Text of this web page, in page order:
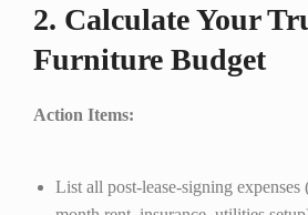
2. Calculate Your
Furniture Budget
Action Items:
List all post-lease-signing